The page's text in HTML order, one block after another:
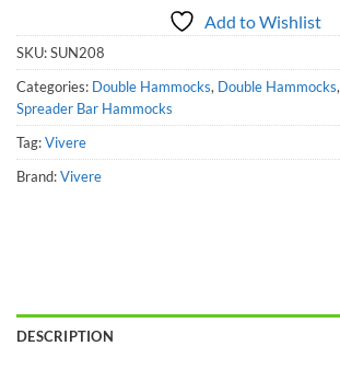
Add to Wishlist
SKU:SUN208
Categories: Double Hammocks, Double Hammocks,
Spreader Bar Hammocks
Tag:Vivere
Brand:Vivere
DESCRIPTION